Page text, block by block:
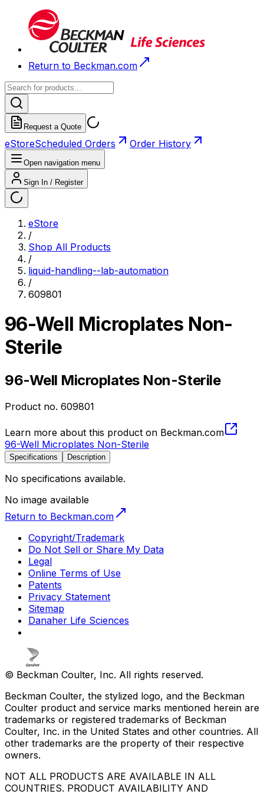
Return to Beckman.com
Request a Quote
eStoreScheduled Orders Order History
Open navigation menu
Sign In / Register
eStore
/
Shop All Products
/
liquid-handling--lab-automation
/
609801
96-Well Microplates Non-
Sterile
96-Well Microplates Non-Sterile
Product no. 609801
Learn more about this product on Beckman.com
96-Well Microplates Non-Sterile
Specifications Description
No specifications available.
No image available
Return to Beckman.com
Copyright/Trademark
Do Not Sell or Share My Data
Legal
Online Terms of Use
Patents
Privacy Statement
Sitemap
Danaher Life Sciences
© Beckman Coulter, Inc. All rights reserved.
Beckman Coulter, the stylized logo, and the Beckman
Coulter product and service marks mentioned herein are
trademarks or registered trademarks of Beckman
Coulter, Inc. in the United States and other countries. All
other trademarks are the property of their respective
owners.
NOT ALL PRODUCTS ARE AVAILABLE IN ALL
COUNTRIES. PRODUCT AVAILABILITY AND